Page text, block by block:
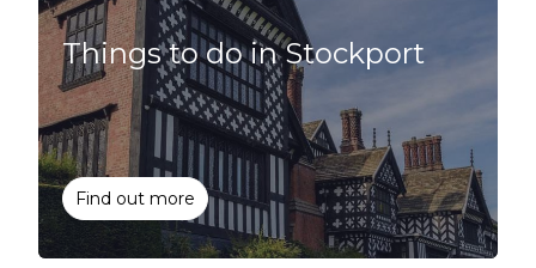
Things to do in Stockport
Find out more